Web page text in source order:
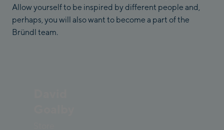
Allow yourself to be inspired by different people and,
perhaps, you will also want to become a part of the
Bründl team.